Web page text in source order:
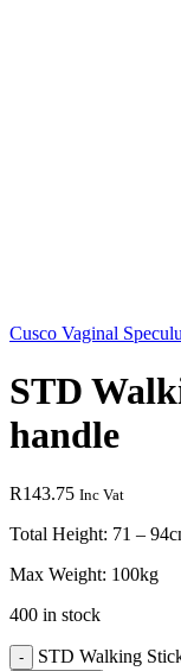
Cusco Vaginal
STD
handle
R143.75 Inc Vat
Total Height: 71 –
Max Weight: 100kg
400 in stock
STD Walking